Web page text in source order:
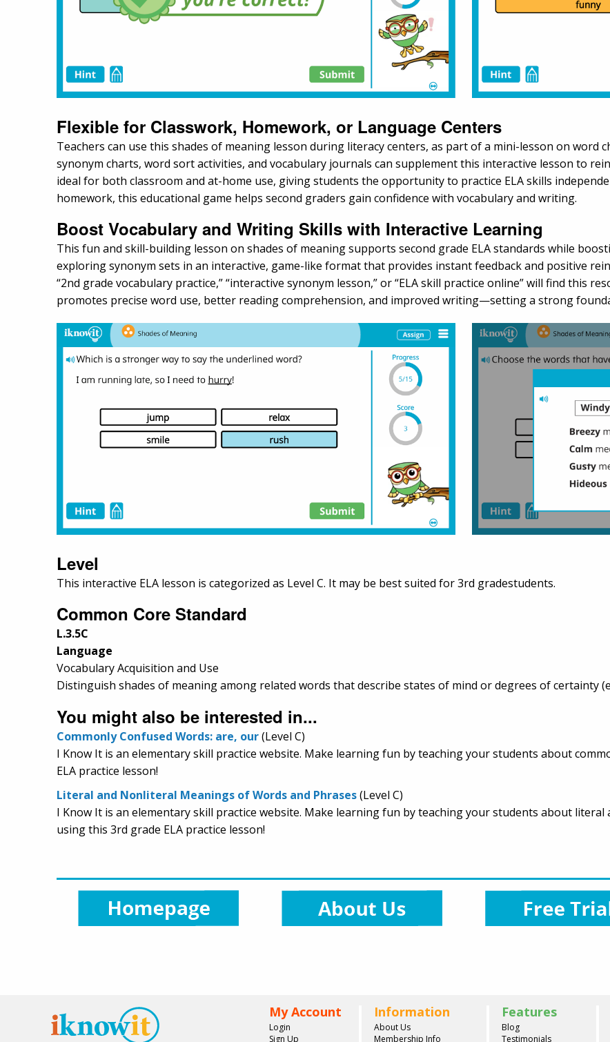
Flexible for Classwork, Homework, or Language Centers
Teachers can use this shades of meaning lesson during literacy centers, as part of a mini-lesson on word
synonym charts, word sort activities, and vocabulary journals can supplement this interactive lesson to
ideal for both classroom and at-home use, giving students the opportunity to practice ELA skills
homework, this educational game helps second graders gain confidence with vocabulary and writing.
Boost Vocabulary and Writing Skills with Interactive Learning
This fun and skill-building lesson on shades of meaning supports second grade ELA standards while
exploring synonym sets in an interactive, game-like format that provides instant feedback and positive
“2nd grade vocabulary practice,” “interactive synonym lesson,” or “ELA skill practice online” will find this
promotes precise word use, better reading comprehension, and improved writing—setting a strong
Level
This interactive ELA lesson is categorized as Level C. It may be best suited for 3rd gradestudents.
Common Core Standard
L.3.5C
Language
Vocabulary Acquisition and Use
Distinguish shades of meaning among related words that describe states of mind or degrees of certainty
You might also be interested in...
Commonly Confused Words: are, our(Level C)
I Know It is an elementary skill practice website. Make learning fun by teaching your students about
ELA practice lesson!
Literal and Nonliteral Meanings of Words and Phrases(Level C)
I Know It is an elementary skill practice website. Make learning fun by teaching your students about
using this 3rd grade ELA practice lesson!
My Account
Login
Sign Up
Information
About Us
Membership Info
Features
Blog
Testimonials